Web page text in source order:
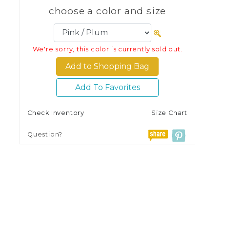
choose a color and size
We're sorry, this color is currently sold out.
Add To Favorites
Check Inventory Size Chart
Question?